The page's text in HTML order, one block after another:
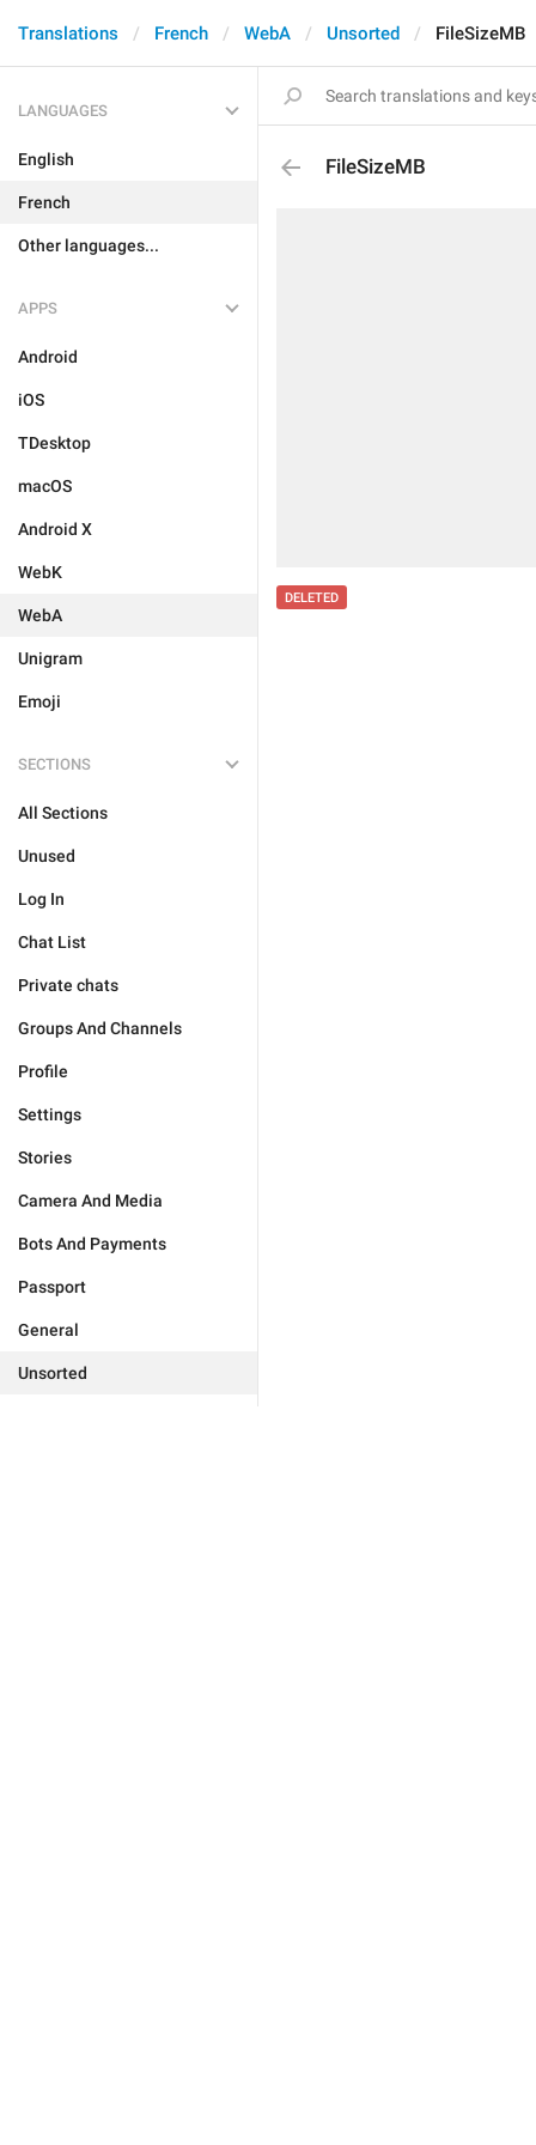
Translations French WebA Unsorted FileSizeMB
LANGUAGES
English
French
Other languages...
APPS
Android
iOS
TDesktop
macOS
Android X
WebK
WebA
Unigram
Emoji
SECTIONS
All Sections
Unused
Log In
Chat List
Private chats
Groups And Channels
Profile
Settings
Stories
Camera And Media
Bots And Payments
Passport
General
Unsorted
FileSizeMB
DELETED